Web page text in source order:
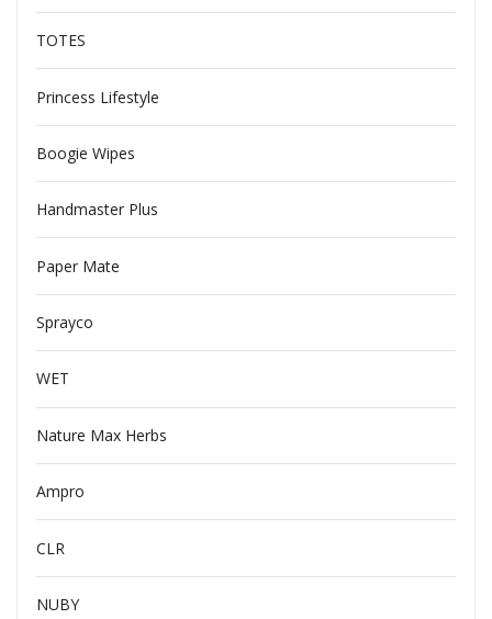
TOTES
Princess Lifestyle
Boogie Wipes
Handmaster Plus
Paper Mate
Sprayco
WET
Nature Max Herbs
Ampro
CLR
NUBY